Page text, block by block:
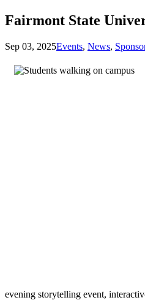
Fairmont State
Sep 03, 2025Events, News,
evening storytelling event,